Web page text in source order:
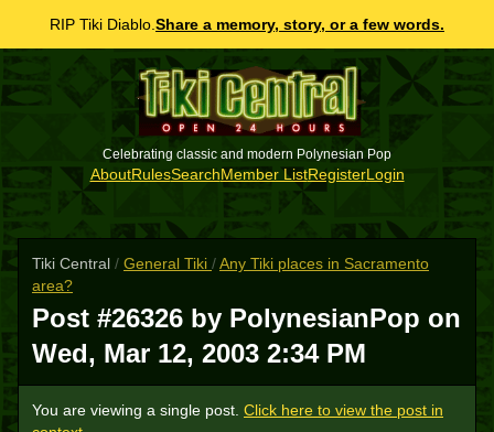
RIP Tiki Diablo. Share a memory, story, or a few words.
Celebrating classic and modern Polynesian Pop
AboutRulesSearchMember ListRegisterLogin
Tiki Central / General Tiki /Any Tiki places in Sacramento
area?
Post #26326 by PolynesianPop on
Wed, Mar 12, 2003 2:34 PM
You are viewing a single post. Click here to view the post in